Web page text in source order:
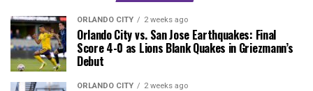
ORLANDO CITY 2 weeks ago
Orlando City vs. San Jose Earthquakes: Final
Score 4-0 as Lions Blank Quakes in Griezmann’s
Debut
ORLANDO CITY 2 weeks ago